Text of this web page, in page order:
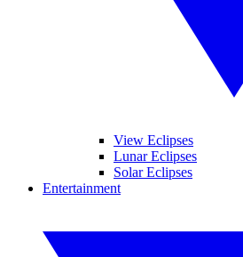
View Eclipses
Lunar Eclipses
Solar Eclipses
Entertainment